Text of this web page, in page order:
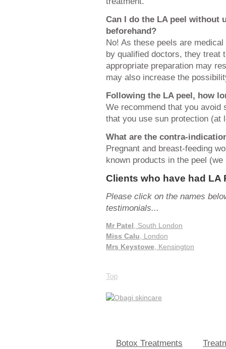
Can I do the LA peel without
beforehand?
No! As these peels are
by qualified doctors, they treat
appropriate preparation may
may also increase the
Following the LA peel, how
We recommend that you avoid
that you use sun protection (at
What are the contra-
Pregnant and breast-feeding
known products in the peel
Clients who have had LA
Please click on the names
testimonials...
Mr Patel, South London
Miss Calu, London
Mrs Keystowe, Kensington
Top
Botox Treatments